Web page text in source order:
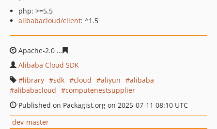
php: >=5.5
alibabacloud/client: ^1.5
Apache-2.0
Alibaba Cloud SDK
library
sdk cloud aliyun
alibaba
alibabacloud
computenestsupplier
Published on Packagist.org on 2025-07-11 08:10 UTC
dev-master